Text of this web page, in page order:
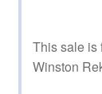
This sale is
Winston